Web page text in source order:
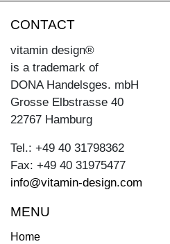
CONTACT
vitamin design®
is a trademark of
DONA Handelsges. mbH
Grosse Elbstrasse 40
22767 Hamburg
Tel.: +49 40 31798362
Fax: +49 40 31975477
info@vitamin-design.com
MENU
Home